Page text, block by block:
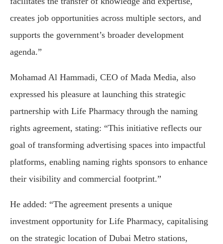
creates job opportunities across multiple sectors, and
supports the government’s broader development
agenda.”
Mohamad Al Hammadi, CEO of Mada Media, also
expressed his pleasure at launching this strategic
partnership with Life Pharmacy through the naming
rights agreement, stating: “This initiative reflects our
goal of transforming advertising spaces into impactful
platforms, enabling naming rights sponsors to enhance
their visibility and commercial footprint.”
He added: “The agreement presents a unique
investment opportunity for Life Pharmacy, capitalising
on the strategic location of Dubai Metro stations,